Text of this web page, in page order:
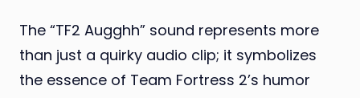
The “TF2 Augghh” sound represents more
than just a quirky audio clip; it symbolizes
the essence of Team Fortress 2’s humor